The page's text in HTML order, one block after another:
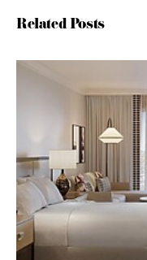
Related Posts